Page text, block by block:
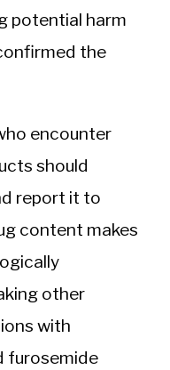
potential harm
the
encounter
should
report it to
content makes
other
with
furosemide